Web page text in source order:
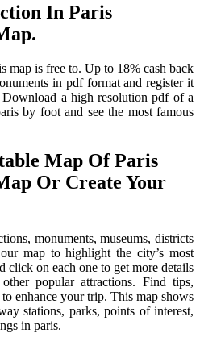
In Paris
map is free to. Up to 18% cash back
in pdf format and register it
a high resolution pdf of a
by foot and see the most famous
Map Of Paris
Or Create Your
monuments, museums, districts
map to highlight the city’s most
click on each one to get more details
popular attractions. Find tips,
enhance your trip. This map shows
stations, parks, points of interest,
in paris.